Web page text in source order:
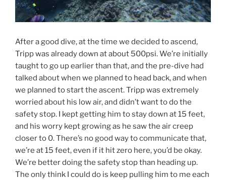
After a good dive, at the time we decided to ascend,
Tripp was already down at about 500psi. We’re initially
taught to go up earlier than that, and the pre-dive had
talked about when we planned to head back, and when
we planned to start the ascent. Tripp was extremely
worried about his low air, and didn’t want to do the
safety stop. I kept getting him to stay down at 15 feet,
and his worry kept growing as he saw the air creep
closer to 0. There’s no good way to communicate that,
we’re at 15 feet, even if it hit zero here, you’d be okay.
We’re better doing the safety stop than heading up.
The only think I could do is keep pulling him to me each